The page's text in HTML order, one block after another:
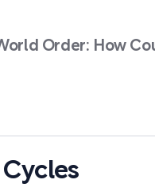
Order: How